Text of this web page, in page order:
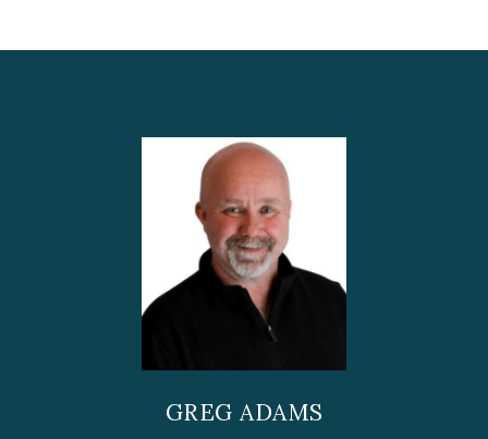
GREG ADAMS